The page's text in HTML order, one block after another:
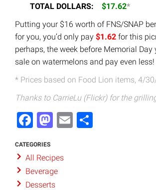
TOTAL DOLLARS: $17.62*
Putting your $16 worth of FNS/SNAP
for you, you’d only pay $1.62 for this
perhaps, the week before Memorial Day
sale on watermelons and pay even less!
* Prices based on Food Lion items, 4/
Thanks to CarrieLu (Flickr) for the
Facebook
Mastodon
Email
CATEGORIES
All Recipes
Beverage
Desserts